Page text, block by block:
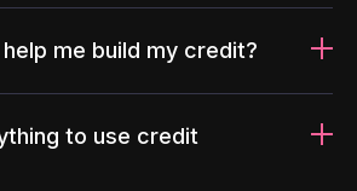
me build my credit?
to use credit